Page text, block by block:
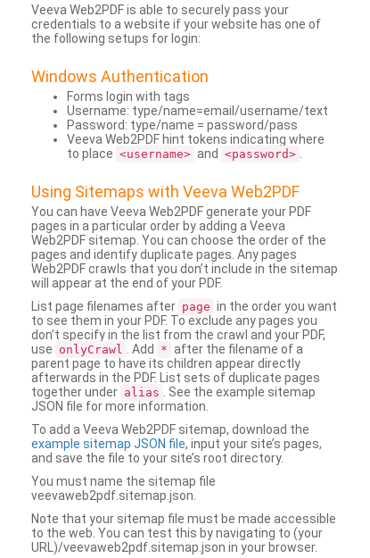
Veeva Web2PDF is able to securely pass your
credentials to a website if your website has one of
the following setups for login:
Windows Authentication
Forms login with tags
Username: type/name=email/username/text
Password: type/name = password/pass
Veeva Web2PDF hint tokens indicating where
to place <username> and <password>
Using Sitemaps with Veeva Web2PDF
You can have Veeva Web2PDF generate your PDF
pages in a particular order by adding a Veeva
Web2PDF sitemap. You can choose the order of the
pages and identify duplicate pages. Any pages
Web2PDF crawls that you don’t include in the sitemap
will appear at the end of your PDF.
List page filenames after page in the order you want
to see them in your PDF. To exclude any pages you
don’t specify in the list from the crawl and your PDF,
use onlyCrawl . Add * after the filename of a
parent page to have its children appear directly
afterwards in the PDF. List sets of duplicate pages
together under alias
. See the example sitemap
JSON file for more information.
To add a Veeva Web2PDF sitemap, download the
example sitemap JSON file, input your site’s pages,
and save the file to your site’s root directory.
You must name the sitemap file
veevaweb2pdf.sitemap.json.
Note that your sitemap file must be made accessible
to the web. You can test this by navigating to (your
URL)/veevaweb2pdf.sitemap.json in your browser.